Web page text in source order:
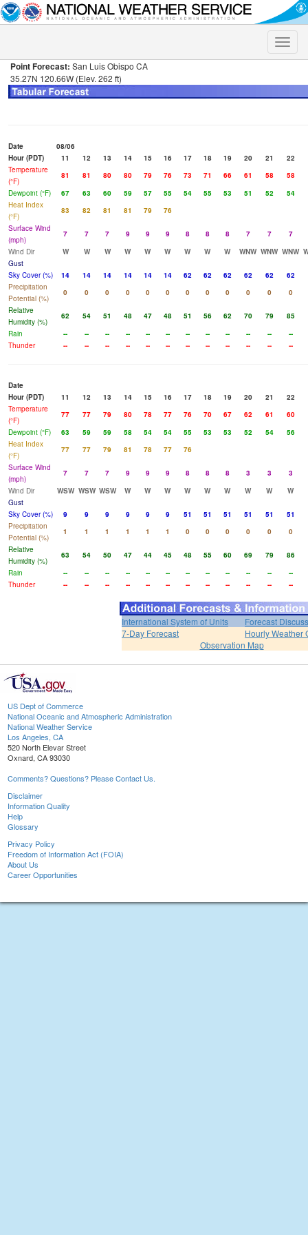
Toggle
Point Forecast: San Luis Obispo CA
35.27N 120.66W (Elev. 262 ft)
Date
08/06
Hour (PDT)
11 12 13 14 15 16 17 18 19 20 21 22
Temperature
(°F)
81 81 80 80 79 76 73 71 66 61 58 58
Dewpoint (°F)
67 63 60 59 57 55 54 55 53 51 52 54
Heat Index
(°F)
83 82 81 81 79
76
Surface Wind
(mph)
7 7 7 9 9 9 8 8 8 7 7
7
Wind Dir
W W W W W W W W W WNW WNW WNW
Gust
Sky Cover (%)
14 14 14 14 14 14 62 62 62 62 62 62
Precipitation
Potential (%)
0 0 0 0 0 0 0 0 0 0 0
0
Relative
Humidity (%)
62 54 51 48 47 48 51 56 62 70 79 85
Rain
-- -- -- -- -- -- -- -- -- -- --
--
Thunder
-- -- -- -- -- -- -- -- -- -- -- --
Date
Hour (PDT)
11 12 13 14 15 16 17 18 19 20 21 22
Temperature
(°F)
77 77 79 80 78 77 76 70 67 62 61 60
Dewpoint (°F)
63 59 59 58 54 54 55 53 53 52 54 56
Heat Index
(°F)
77 77 79 81 78 77
76
Surface Wind
(mph)
7 7 7 9 9 9 8 8 8 3 3
3
Wind Dir
WSW WSW WSW W W W W W W W W
W
Gust
Sky Cover (%)
9 9 9 9 9 9 51 51 51 51 51 51
Precipitation
Potential (%)
1 1 1 1 1 1 0 0 0 0 0
0
Relative
Humidity (%)
63 54 50 47 44 45 48 55 60 69 79 86
Rain
-- -- -- -- -- -- -- -- -- -- --
--
Thunder
-- -- -- -- -- -- -- -- -- -- -- --
International System of Units
Forecast
7-Day Forecast
Hourly Weather
Observation Map
US Dept of Commerce
National Oceanic and Atmospheric Administration
National Weather Service
Los Angeles, CA
520 North Elevar Street
Oxnard, CA 93030
Comments? Questions? Please Contact Us.
Disclaimer
Information Quality
Help
Glossary
Privacy Policy
Freedom of Information Act (FOIA)
About Us
Career Opportunities